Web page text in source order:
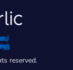
reserved.